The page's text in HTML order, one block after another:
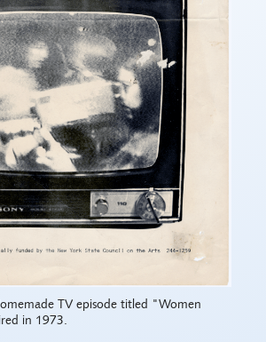
TV episode titled "Women
in 1973.